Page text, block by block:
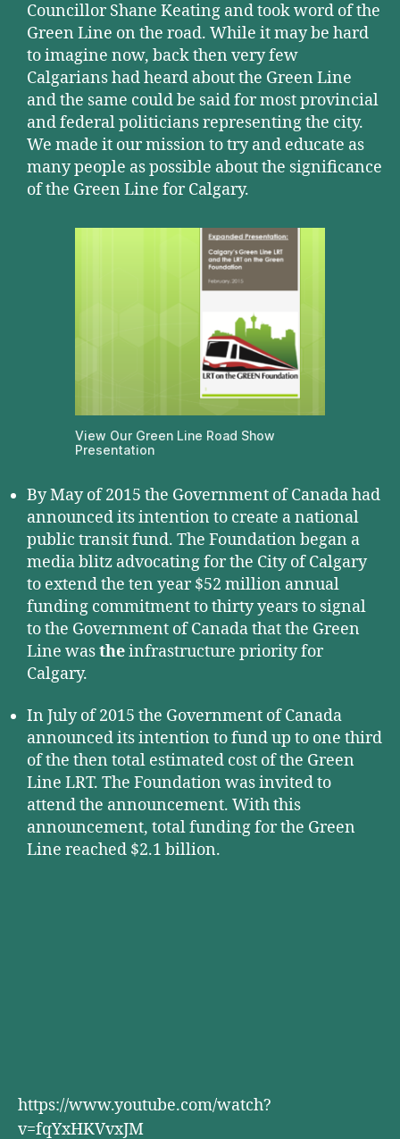
Councillor Shane Keating and took word of the
Green Line on the road. While it may be hard
to imagine now, back then very few
Calgarians had heard about the Green Line
and the same could be said for most provincial
and federal politicians representing the city.
We made it our mission to try and educate as
many people as possible about the significance
of the Green Line for Calgary.
View Our Green Line Road Show
Presentation
By May of 2015 the Government of Canada had
announced its intention to create a national
public transit fund. The Foundation began a
media blitz advocating for the City of Calgary
to extend the ten year $52 million annual
funding commitment to thirty years to signal
to the Government of Canada that the Green
Line wastheinfrastructure priority for
Calgary.
In July of 2015 the Government of Canada
announced its intention to fund up to one third
of the then total estimated cost of the Green
Line LRT. The Foundation was invited to
attend the announcement. With this
announcement, total funding for the Green
Line reached $2.1 billion.
https://www.youtube.com/watch?
v=fqYxHKVvxJM